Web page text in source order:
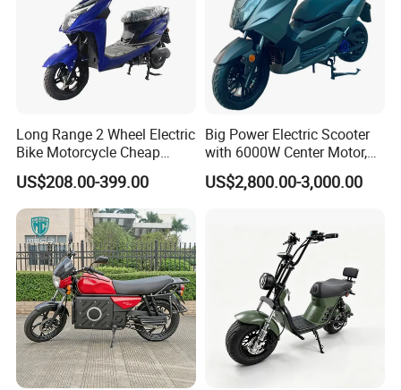
Q5. Can I mix different models in one container?
A5.Yes,different models can be mixed in one container,but the
Q6. What's your warranty terms?
A6. We offer different warranty time for different accessories.Main
parts for one year.
Long Range 2 Wheel Electric
Bike Motorcycle Cheap
Delivery EV Fold Electric
Motor Scooter
US$208.00-399.00
Big Power Electric Scooter
with 6000W Center Motor,
EEC Electric Motorcycle,
Vehicle, Motorbike
US$2,800.00-3,000.00